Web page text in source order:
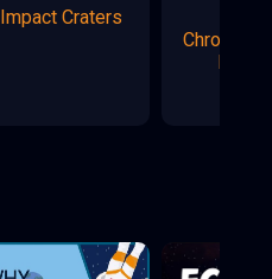
Impact Craters